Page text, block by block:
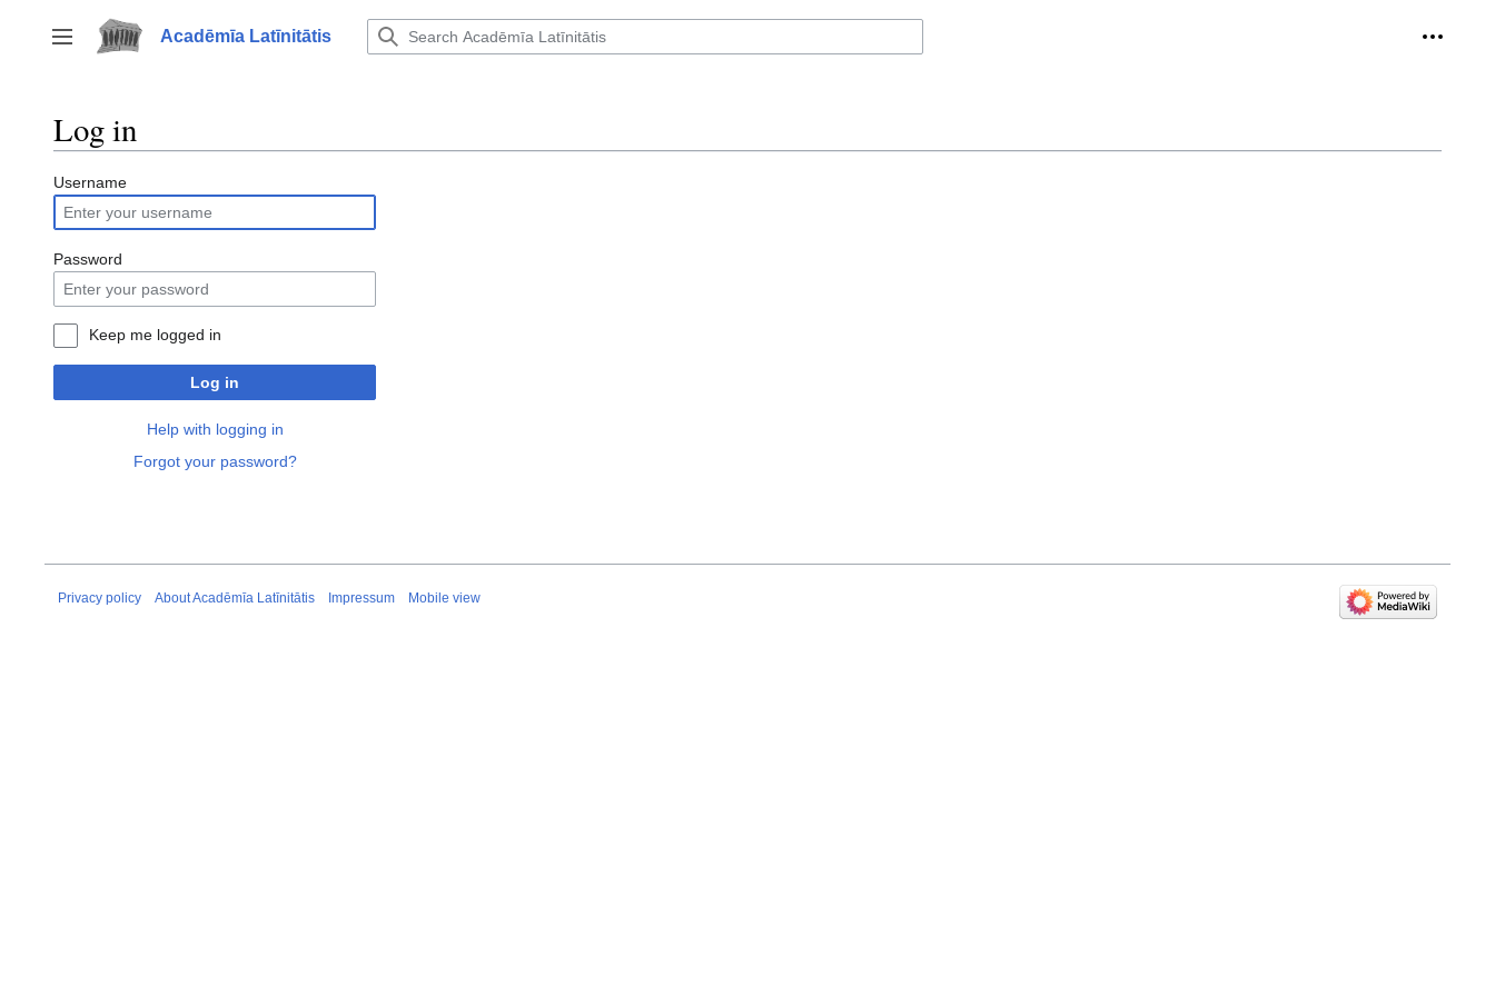
to
content
Toggle sidebar
Acadēmīa Latīnitātis
Log in
Username
Password
Keep me logged in
Log in
Help with logging in
Forgot your password?
Privacy policy About Acadēmīa Latīnitātis Impressum Mobile view